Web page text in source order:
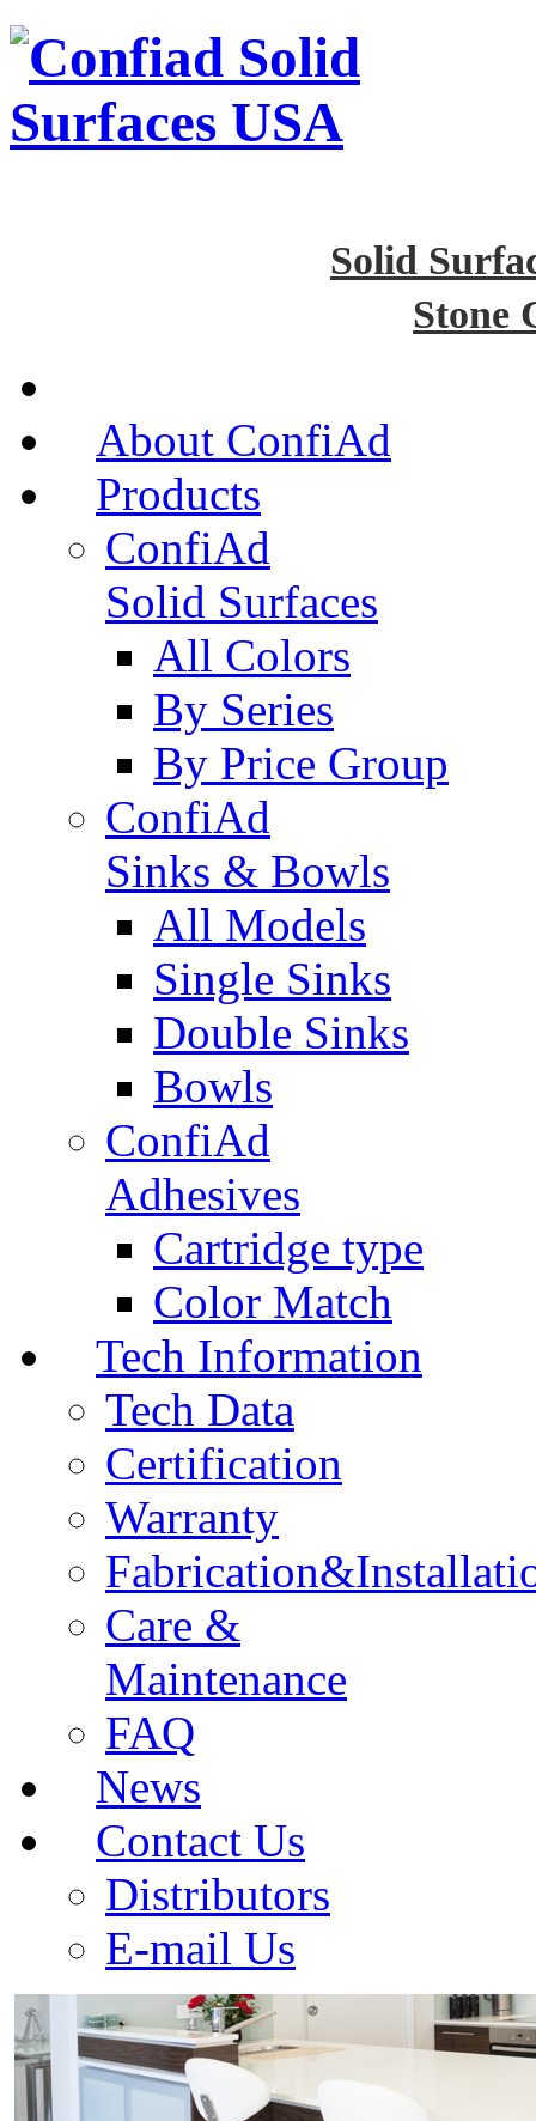
Solid
Stone
About ConfiAd
Products
ConfiAd
Solid Surfaces
All Colors
By Series
By Price Group
ConfiAd
Sinks & Bowls
All Models
Single Sinks
Double Sinks
Bowls
ConfiAd
Adhesives
Cartridge type
Color Match
Tech Information
Tech Data
Certification
Warranty
Care &
Maintenance
FAQ
News
Contact Us
Distributors
E-mail Us